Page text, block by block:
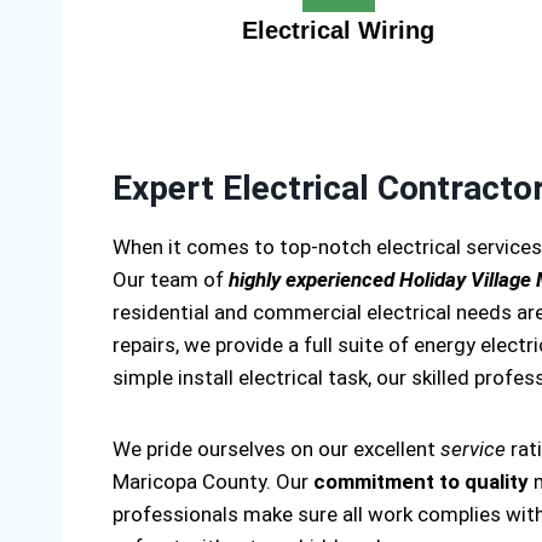
Electrical Wiring
Expert Electrical
When it comes to top-notch electrical
Our team of highly experienced Holiday
residential and commercial electrical needs
repairs, we provide a full suite of energy
simple install electrical task, our skilled
We pride ourselves on our excellent service
Maricopa County. Our commitment to quality
professionals make sure all work complies